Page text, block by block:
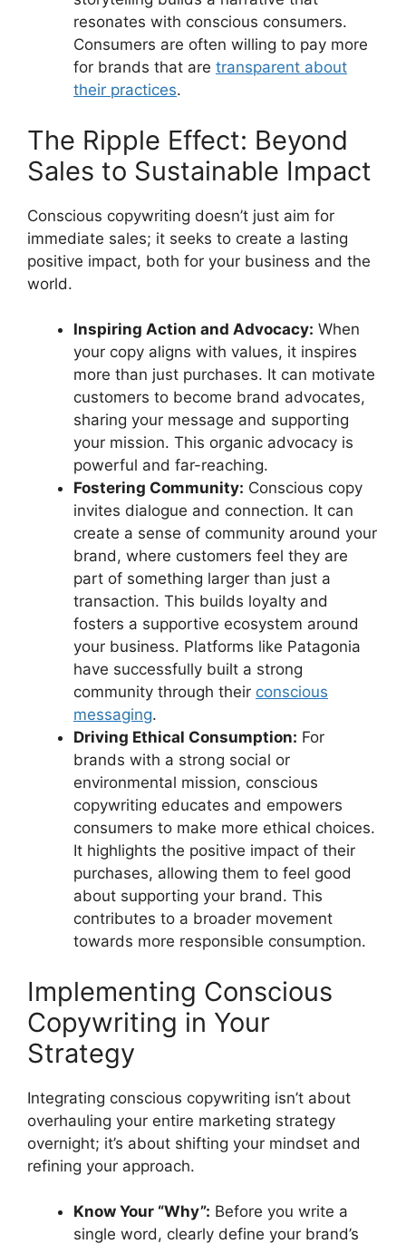
resonates with conscious consumers.
Consumers are often willing to pay more
for brands that are transparent about
their practices.
The Ripple Effect: Beyond
Sales to Sustainable Impact
Conscious copywriting doesn’t just aim for
immediate sales; it seeks to create a lasting
positive impact, both for your business and the
world.
Inspiring Action and Advocacy: When
your copy aligns with values, it inspires
more than just purchases. It can motivate
customers to become brand advocates,
sharing your message and supporting
your mission. This organic advocacy is
powerful and far-reaching.
Fostering Community: Conscious copy
invites dialogue and connection. It can
create a sense of community around your
brand, where customers feel they are
part of something larger than just a
transaction. This builds loyalty and
fosters a supportive ecosystem around
your business. Platforms like Patagonia
have successfully built a strong
community through their conscious
messaging.
Driving Ethical Consumption: For
brands with a strong social or
environmental mission, conscious
copywriting educates and empowers
consumers to make more ethical choices.
It highlights the positive impact of their
purchases, allowing them to feel good
about supporting your brand. This
contributes to a broader movement
towards more responsible consumption.
Implementing Conscious
Copywriting in Your
Strategy
Integrating conscious copywriting isn’t about
overhauling your entire marketing strategy
overnight; it’s about shifting your mindset and
refining your approach.
Know Your “Why”: Before you write a
single word, clearly define your brand’s